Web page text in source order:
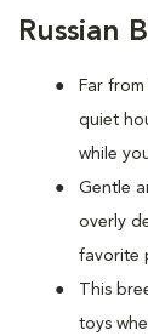
Russian
Far
quiet
while
Gentle
overly
favorite
This
toys